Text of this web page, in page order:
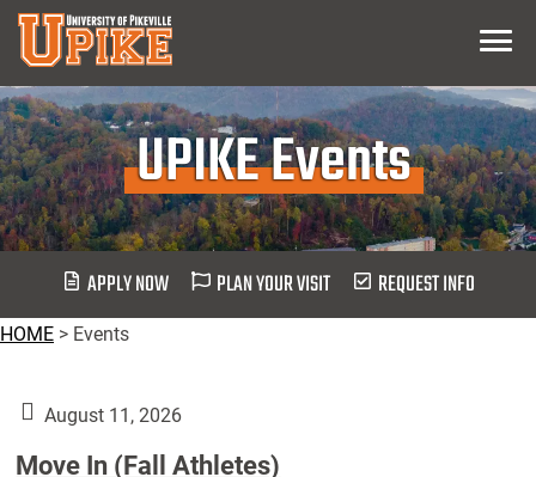
Skip
Main
Content
Menu
UPIKE Events
APPLY NOW PLAN YOUR VISIT REQUEST INFO
HOME > Events
August 11, 2026
Move In (Fall Athletes)